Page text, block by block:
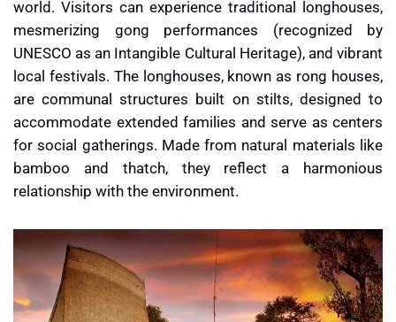
world. Visitors can experience traditional longhouses,
mesmerizing gong performances (recognized by
UNESCO as an Intangible Cultural Heritage), and vibrant
local festivals. The longhouses, known as rong houses,
are communal structures built on stilts, designed to
accommodate extended families and serve as centers
for social gatherings. Made from natural materials like
bamboo and thatch, they reflect a harmonious
relationship with the environment.